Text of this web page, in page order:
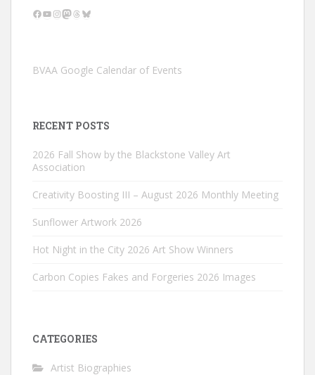
Facebook
YouTube
Instagram
Mastodon
Threads
Bluesky
BVAA Google Calendar of Events
RECENT POSTS
2026 Fall Show by the Blackstone Valley Art
Association
Creativity Boosting III – August 2026 Monthly Meeting
Sunflower Artwork 2026
Hot Night in the City 2026 Art Show Winners
Carbon Copies Fakes and Forgeries 2026 Images
CATEGORIES
Artist Biographies